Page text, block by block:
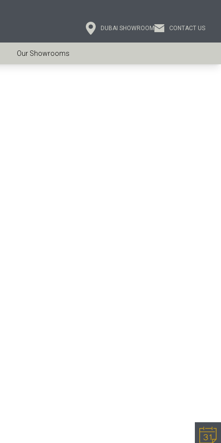
DUBAI SHOWROOM CONTACT US
Our Showrooms